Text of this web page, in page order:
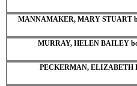
MANNAMAKER, MARY STUART
MURRAY, HELEN BAILEY
PECKERMAN, ELIZABETH